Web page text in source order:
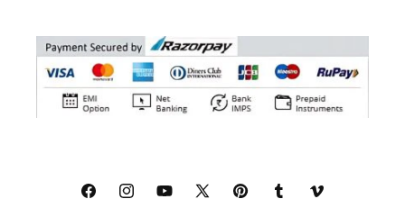
FacebookInstagramYouTube
X PinterestTumblr Vimeo